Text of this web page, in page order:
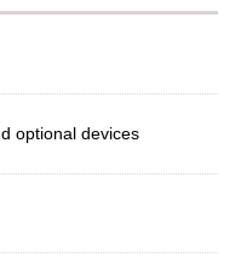
optional devices